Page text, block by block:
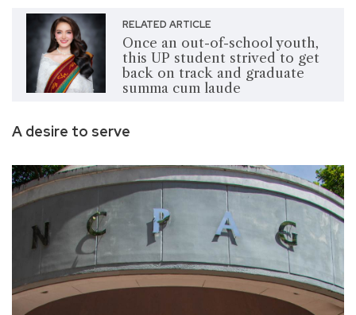
RELATED ARTICLE
Once an out-of-school youth,
this UP student strived to get
back on track and graduate
summa cum laude
A desire to serve